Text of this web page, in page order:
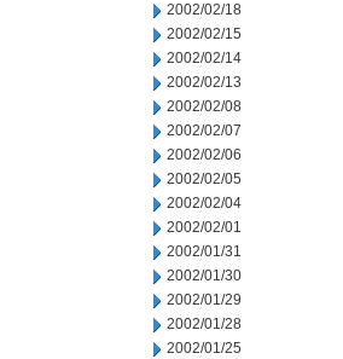
2002/02/18
2002/02/15
2002/02/14
2002/02/13
2002/02/08
2002/02/07
2002/02/06
2002/02/05
2002/02/04
2002/02/01
2002/01/31
2002/01/30
2002/01/29
2002/01/28
2002/01/25